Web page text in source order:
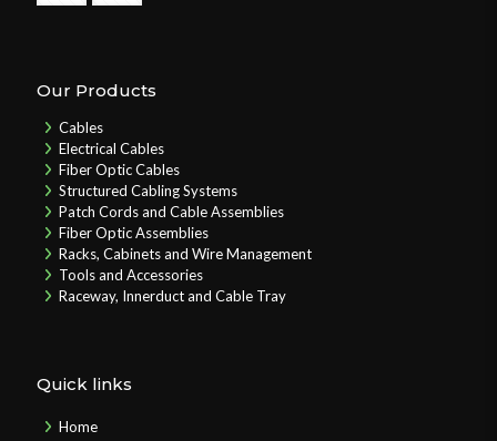
Our Products
Cables
Electrical Cables
Fiber Optic Cables
Structured Cabling Systems
Patch Cords and Cable Assemblies
Fiber Optic Assemblies
Racks, Cabinets and Wire Management
Tools and Accessories
Raceway, Innerduct and Cable Tray
Quick links
Home